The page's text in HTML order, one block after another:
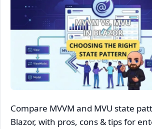
Compare MVVM and MVU state
Blazor, with pros, cons & tips for